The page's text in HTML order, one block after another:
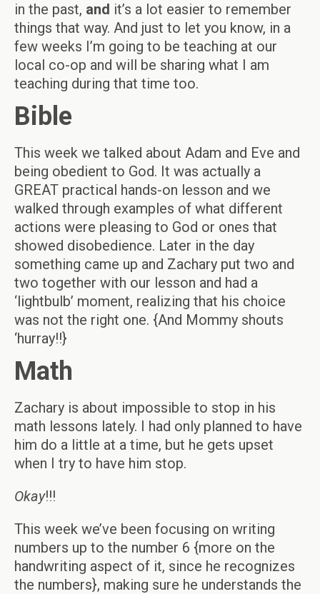
in the past, and it’s a lot easier to remember
things that way. And just to let you know, in a
few weeks I’m going to be teaching at our
local co-op and will be sharing what I am
teaching during that time too.
Bible
This week we talked about Adam and Eve and
being obedient to God. It was actually a
GREAT practical hands-on lesson and we
walked through examples of what different
actions were pleasing to God or ones that
showed disobedience. Later in the day
something came up and Zachary put two and
two together with our lesson and had a
‘lightbulb’ moment, realizing that his choice
was not the right one. {And Mommy shouts
‘hurray!!}
Math
Zachary is about impossible to stop in his
math lessons lately. I had only planned to have
him do a little at a time, but he gets upset
when I try to have him stop.
Okay!!!
This week we’ve been focusing on writing
numbers up to the number 6 {more on the
handwriting aspect of it, since he recognizes
the numbers}, making sure he understands the